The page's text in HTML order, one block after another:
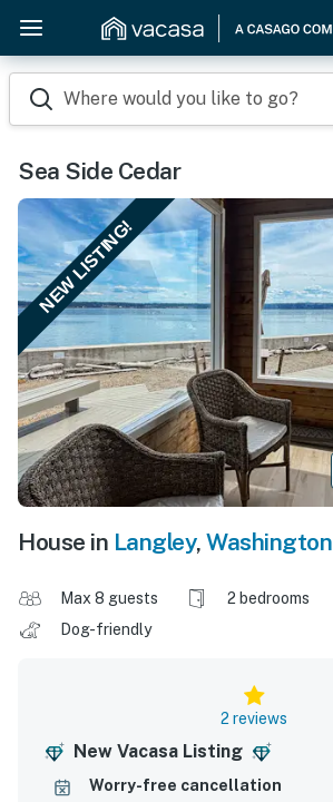
Where would you like to go?
Sea Side Cedar
NEW LISTING!
House in Langley, Washington
Max 8 guests 2 bedrooms
Dog-friendly
2 reviews
New Vacasa Listing
Worry-free cancellation